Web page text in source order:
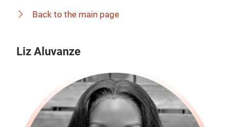
Back to the main page
Liz Aluvanze